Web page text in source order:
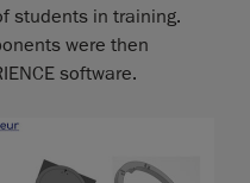
students in training.
were then
software.